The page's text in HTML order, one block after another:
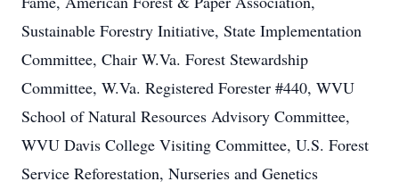
Sustainable Forestry Initiative, State Implementation
Committee, Chair W.Va. Forest Stewardship
Committee, W.Va. Registered Forester #440, WVU
School of Natural Resources Advisory Committee,
WVU Davis College Visiting Committee, U.S. Forest
Service Reforestation, Nurseries and Genetics